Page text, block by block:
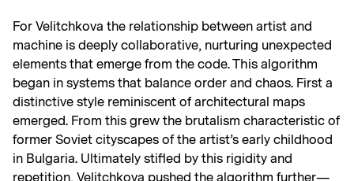
For Velitchkova the relationship between artist and
machine is deeply collaborative, nurturing unexpected
elements that emerge from the code. This algorithm
began in systems that balance order and chaos. First a
distinctive style reminiscent of architectural maps
emerged. From this grew the brutalism characteristic of
former Soviet cityscapes of the artist’s early childhood
in Bulgaria. Ultimately stifled by this rigidity and
repetition, Velitchkova pushed the algorithm further—